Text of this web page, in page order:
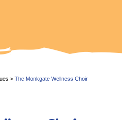
> The Monkgate Wellness Choir